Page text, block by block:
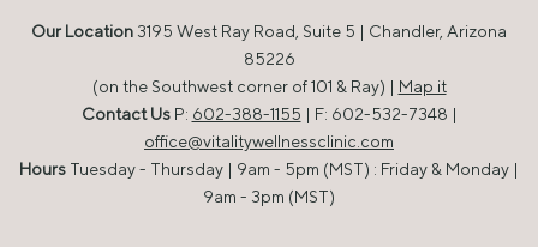
Our Location 3195 West Ray Road, Suite 5 | Chandler, Arizona
85226
(on the Southwest corner of 101 & Ray) | Map it
Contact UsP: 602-388-1155 | F: 602-532-7348 |
office@vitalitywellnessclinic.com
Hours Tuesday - Thursday | 9am - 5pm (MST) : Friday & Monday |
9am - 3pm (MST)